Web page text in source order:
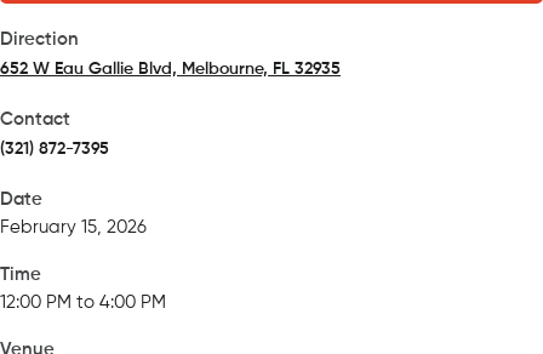
Direction
652 W Eau Gallie Blvd, Melbourne, FL 32935
Contact
(321) 872-7395
Date
February 15, 2026
Time
12:00 PM to 4:00 PM
Venue